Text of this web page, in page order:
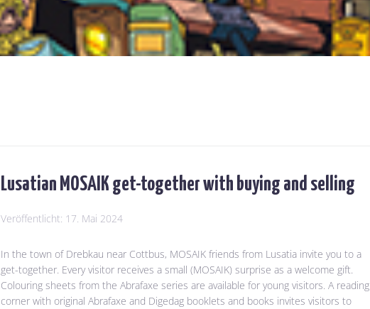
Lusatian MOSAIK get-together with buying and selling
Veröffentlicht: 17. Mai 2024
In the town of Drebkau near Cottbus, MOSAIK friends from Lusatia invite you to a
get-together. Every visitor receives a small (MOSAIK) surprise as a welcome gift.
Colouring sheets from the Abrafaxe series are available for young visitors. A reading
corner with original Abrafaxe and Digedag booklets and books invites visitors to